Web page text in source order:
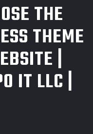
THE
THEME
|
IT LLC |